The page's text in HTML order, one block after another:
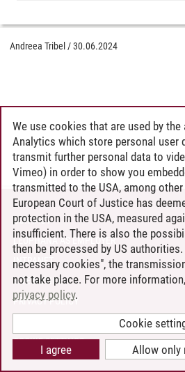
Andreea Tribel /30.06.2024
CONTACT
LEUPHANA AS EMPLOYER
INTRANET
SITE NOTICE
PRIVACY POLICY
COOKIE SETTINGS
We use cookies that are used by
Analytics which store personal user
transmit further personal data to
Vimeo) in order to show you
transmitted to the USA, among
European Court of Justice has
protection in the USA, measured
insufficient. There is also the
then be processed by US
necessary cookies", the
not take place. For more
privacy policy.
Cookie
Allow only
I agree